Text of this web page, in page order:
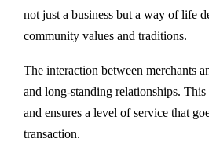
not just a business but a way of life
community values and traditions.
The interaction between merchants
and long-standing relationships.
and ensures a level of service that
transaction.